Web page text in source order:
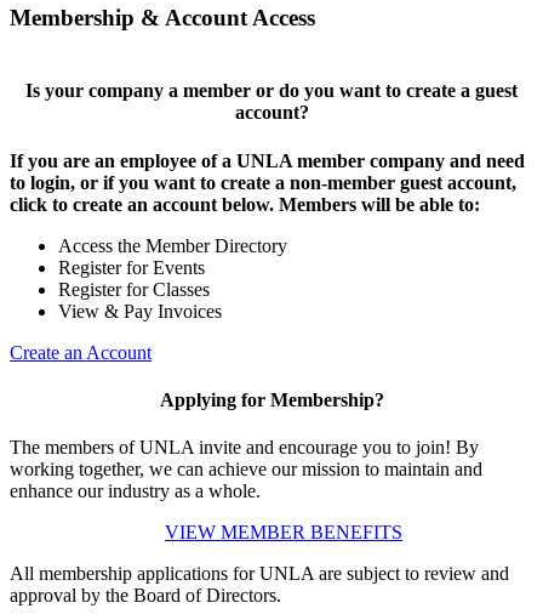
Membership & Account Access
Is your company a member or do you want to create a guest
account?
If you are an employee of a UNLA member company and need
to login, or if you want to create a non-member guest account,
click to create an account below. Members will be able to:
Access the Member Directory
Register for Events
Register for Classes
View & Pay Invoices
Create an Account
Applying for Membership?
The members of UNLA invite and encourage you to join! By
working together, we can achieve our mission to maintain and
enhance our industry as a whole.
VIEW MEMBER BENEFITS
All membership applications for UNLA are subject to review and
approval by the Board of Directors.